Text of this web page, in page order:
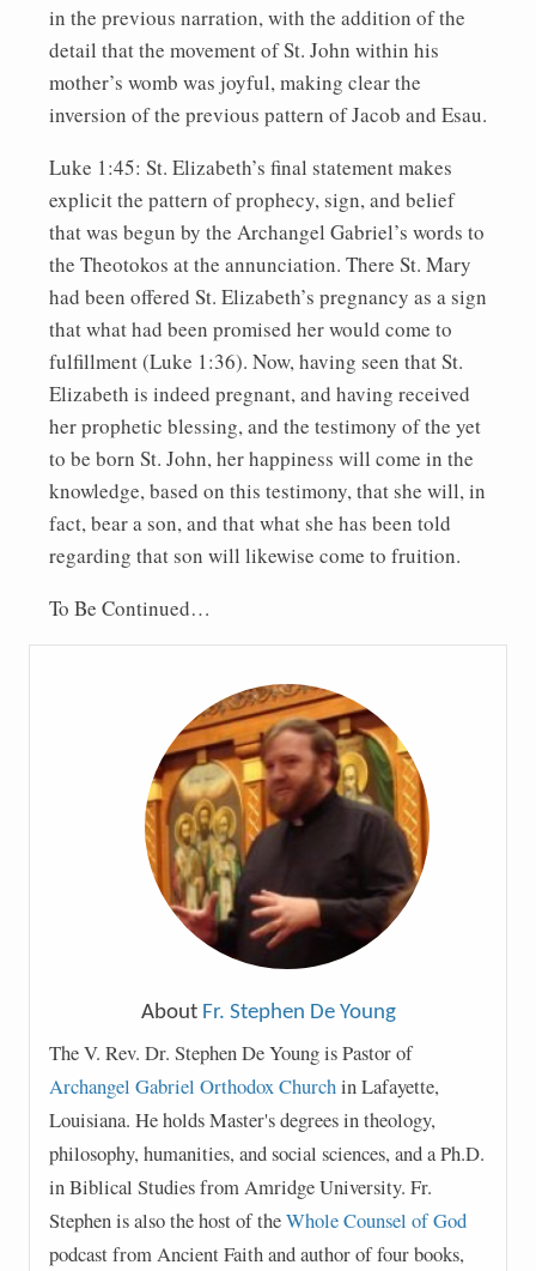
in the previous narration, with the addition of the
detail that the movement of St. John within his
mother’s womb was joyful, making clear the
inversion of the previous pattern of Jacob and Esau.
Luke 1:45: St. Elizabeth’s final statement makes
explicit the pattern of prophecy, sign, and belief
that was begun by the Archangel Gabriel’s words to
the Theotokos at the annunciation. There St. Mary
had been offered St. Elizabeth’s pregnancy as a sign
that what had been promised her would come to
fulfillment (Luke 1:36). Now, having seen that St.
Elizabeth is indeed pregnant, and having received
her prophetic blessing, and the testimony of the yet
to be born St. John, her happiness will come in the
knowledge, based on this testimony, that she will, in
fact, bear a son, and that what she has been told
regarding that son will likewise come to fruition.
To Be Continued…
About Fr. Stephen De Young
The V. Rev. Dr. Stephen De Young is Pastor of
Archangel Gabriel Orthodox Churchin Lafayette,
Louisiana. He holds Master's degrees in theology,
philosophy, humanities, and social sciences, and a Ph.D.
in Biblical Studies from Amridge University. Fr.
Stephen is also the host of theWhole Counsel of God
podcast from Ancient Faith and author of four books,